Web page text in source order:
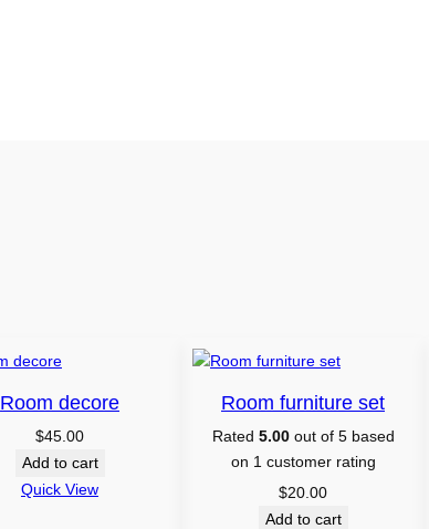
Room decore
$45.00
Add to cart
Quick View
Room furniture set
Rated 5.00out of 5 based
on 1 customer rating
$20.00
Add to cart